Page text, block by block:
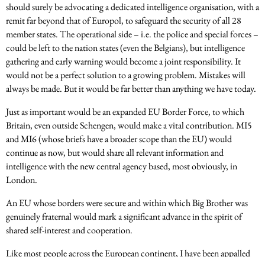
should surely be advocating a dedicated intelligence organisation, with a
remit far beyond that of Europol, to safeguard the security of all 28
member states. The operational side – i.e. the police and special forces –
could be left to the nation states (even the Belgians), but intelligence
gathering and early warning would become a joint responsibility. It
would not be a perfect solution to a growing problem. Mistakes will
always be made. But it would be far better than anything we have today.
Just as important would be an expanded EU Border Force, to which
Britain, even outside Schengen, would make a vital contribution. MI5
and MI6 (whose briefs have a broader scope than the EU) would
continue as now, but would share all relevant information and
intelligence with the new central agency based, most obviously, in
London.
An EU whose borders were secure and within which Big Brother was
genuinely fraternal would mark a significant advance in the spirit of
shared self-interest and cooperation.
Like most people across the European continent, I have been appalled